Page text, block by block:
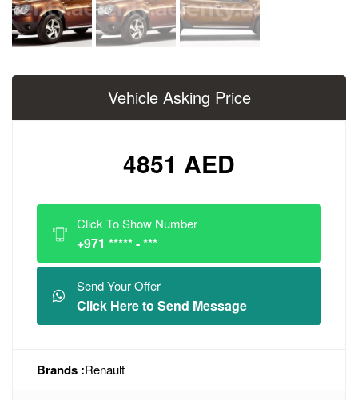
Vehicle Asking Price
4851 AED
Click To Show Number
+971 ***** - ***
Send Your Offer
Click Here to Send Message
Brands :Renault